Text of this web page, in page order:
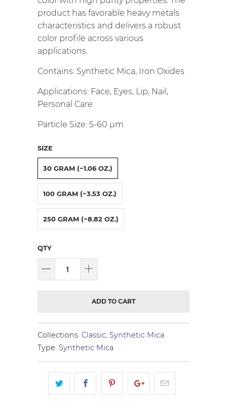
product has favorable heavy metals
characteristics and delivers a robust
color profile across various
applications.
Contains: Synthetic Mica, Iron Oxides
Applications: Face, Eyes, Lip, Nail,
Personal Care
Particle Size: 5-60 µm
SIZE
30 GRAM (~1.06 OZ.)
100 GRAM (~3.53 OZ.)
250 GRAM (~8.82 OZ.)
QTY
ADD TO CART
Collections: Classic Synthetic Mica
Type: Synthetic Mica